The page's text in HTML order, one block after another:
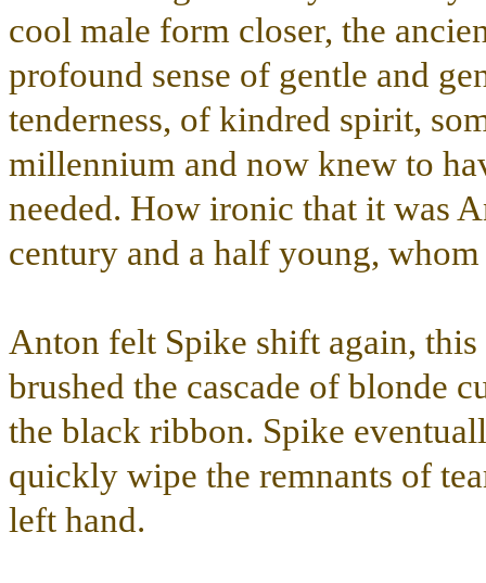
cool male form closer, the
profound sense of gentle and
tenderness, of kindred spirit,
millennium and now knew to
needed. How ironic that it was
century and a half young,
Anton felt Spike shift again,
brushed the cascade of blonde
the black ribbon. Spike
quickly wipe the remnants of
left hand.